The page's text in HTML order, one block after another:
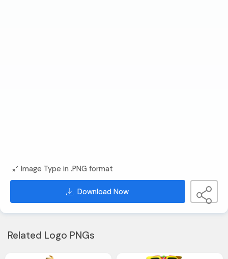
Image Type in .PNG format
Download Now
Related Logo PNGs